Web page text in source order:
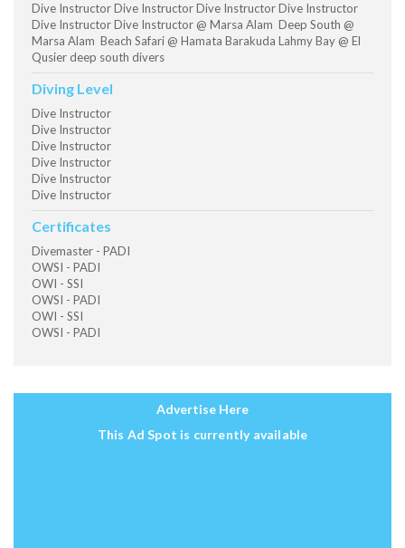
Dive Instructor Dive Instructor Dive Instructor Dive Instructor
Dive Instructor Dive Instructor @ Marsa Alam Deep South @
Marsa Alam Beach Safari @ Hamata Barakuda Lahmy Bay @ El
Qusier deep south divers
Diving Level
Dive Instructor
Dive Instructor
Dive Instructor
Dive Instructor
Dive Instructor
Dive Instructor
Certificates
Divemaster - PADI
OWSI - PADI
OWI - SSI
OWSI - PADI
OWI - SSI
OWSI - PADI
Advertise Here
This Ad Spot is currently available